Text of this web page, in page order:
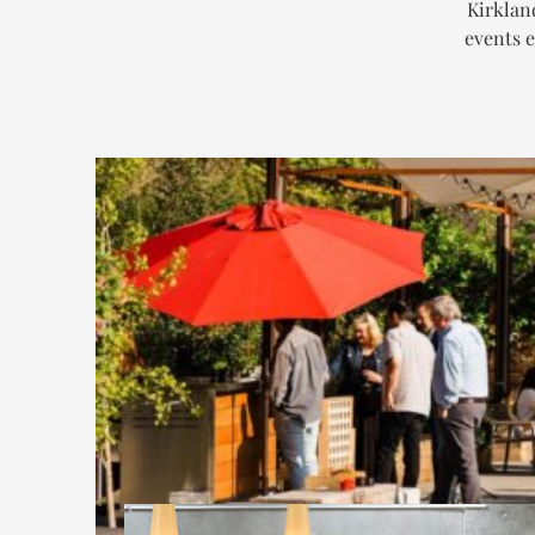
events